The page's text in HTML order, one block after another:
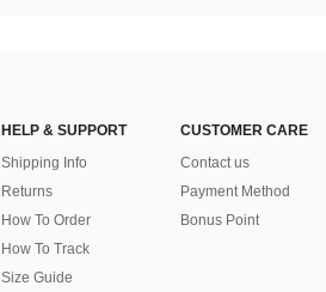
HELP & SUPPORT
Shipping Info
Returns
How To Order
How To Track
Size Guide
CUSTOMER CARE
Contact us
Payment Method
Bonus Point